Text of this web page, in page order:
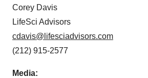
Corey Davis
LifeSci Advisors
cdavis@lifesciadvisors.com
(212) 915-2577
Media: